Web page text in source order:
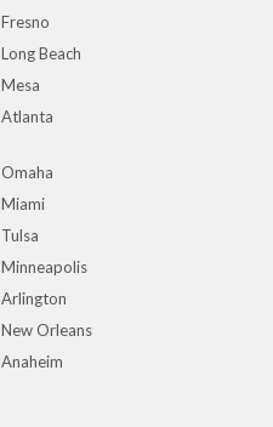
Fresno
Long Beach
Mesa
Atlanta
Omaha
Miami
Tulsa
Minneapolis
Arlington
New Orleans
Anaheim